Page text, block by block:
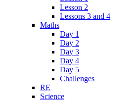
Lesson 2
Lessons 3 and 4
Maths
Day 1
Day 2
Day 3
Day 4
Day 5
Challenges
RE
Science